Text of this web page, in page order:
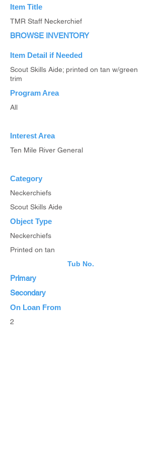
Item Title
TMR Staff Neckerchief
BROWSE INVENTORY
Item Detail if Needed
Scout Skills Aide; printed on tan w/green
trim
Program Area
All
Interest Area
Ten Mile River General
Category
Neckerchiefs
Scout Skills Aide
Object Type
Neckerchiefs
Printed on tan
Tub No.
Primary
Secondary
On Loan From
2